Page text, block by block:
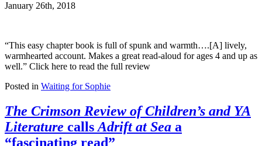
January 26th, 2018
“This easy chapter book is full of spunk and warmth….[A] lively,
warmhearted account. Makes a great read-aloud for ages 4 and up as
well.” Click here to read the full review
Posted in Waiting for Sophie
The Crimson Review of Children’s and YA
Literature calls Adrift at Sea a
“fascinating read”